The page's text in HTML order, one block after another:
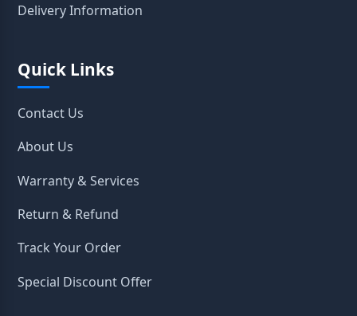
Delivery Information
Quick Links
Contact Us
About Us
Warranty & Services
Return & Refund
Track Your Order
Special Discount Offer